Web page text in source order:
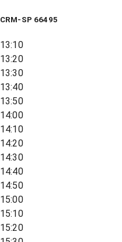
CRM-SP 66495
13:10
13:20
13:30
13:40
13:50
14:00
14:10
14:20
14:30
14:40
14:50
15:00
15:10
15:20